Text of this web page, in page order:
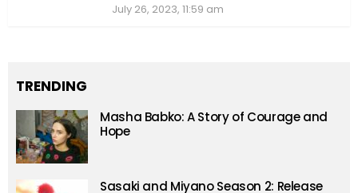
July 26, 2023, 11:59 am
TRENDING
Masha Babko: A Story of Courage and
Hope
Sasaki and Miyano Season 2: Release